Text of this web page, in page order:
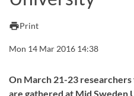
printPrint
Mon 14 Mar 2016 14:38
On March 21-23
are gathered at Mid Sweden